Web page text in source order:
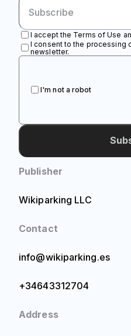
I accept the Terms of Use
I consent to the processing
newsletter.
I'm not a robot
Publisher
Wikiparking LLC
Contact
info@wikiparking.es
+34643312704
Address